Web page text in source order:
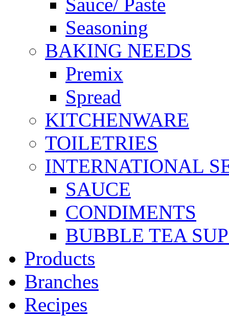
Seasoning
BAKING NEEDS
Premix
Spread
KITCHENWARE
TOILETRIES
INTERNATIONAL
SAUCE
CONDIMENTS
BUBBLE TEA
Products
Branches
Recipes